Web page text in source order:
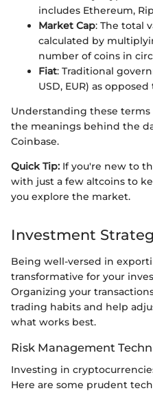
includes Ethereum,
Market Cap: The total
calculated by
number of coins in
Fiat: Traditional
USD, EUR) as
Understanding these terms
the meanings behind the
Coinbase.
Quick Tip: If you're new to
with just a few altcoins to
you explore the market.
Investment
Being well-versed in
transformative for your
Organizing your
trading habits and help
what works best.
Risk Management
Investing in
Here are some prudent